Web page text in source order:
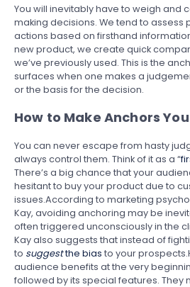
You will inevitably have to weigh and
making decisions. We tend to assess
actions based on firsthand
new product, we create quick
we’ve previously used. This is the
surfaces when one makes a
or the basis for the decision.
How to Make Anchors
You can never escape from hasty
always control them. Think of it as a “
There’s a big chance that your
hesitant to buy your product due to
issues.According to marketing
Kay, avoiding anchoring may be
often triggered unconsciously in the
Kay also suggests that instead of
to suggestthe bias to your
audience benefits at the very
followed by its special features. They